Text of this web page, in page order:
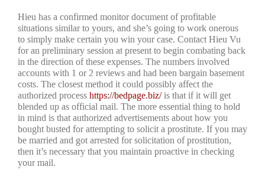
Hieu has a confirmed monitor document of profitable
situations similar to yours, and she’s going to work onerous
to simply make certain you win your case. Contact Hieu Vu
for an preliminary session at present to begin combating back
in the direction of these expenses. The numbers involved
accounts with 1 or 2 reviews and had been bargain basement
costs. The closest method it could possibly affect the
authorized process https://bedpage.biz/is that if it will get
blended up as official mail. The more essential thing to hold
in mind is that authorized advertisements about how you
bought busted for attempting to solicit a prostitute. If you may
be married and got arrested for solicitation of prostitution,
then it’s necessary that you maintain proactive in checking
your mail.